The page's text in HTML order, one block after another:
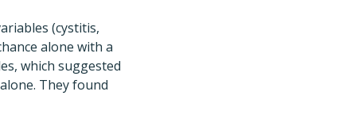
(cystitis,
alone with a
which suggested
They found